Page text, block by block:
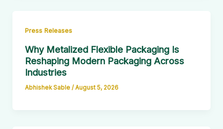
Press Releases
Why Metalized Flexible Packaging Is
Reshaping Modern Packaging Across
Industries
Abhishek Sable /August 5, 2026